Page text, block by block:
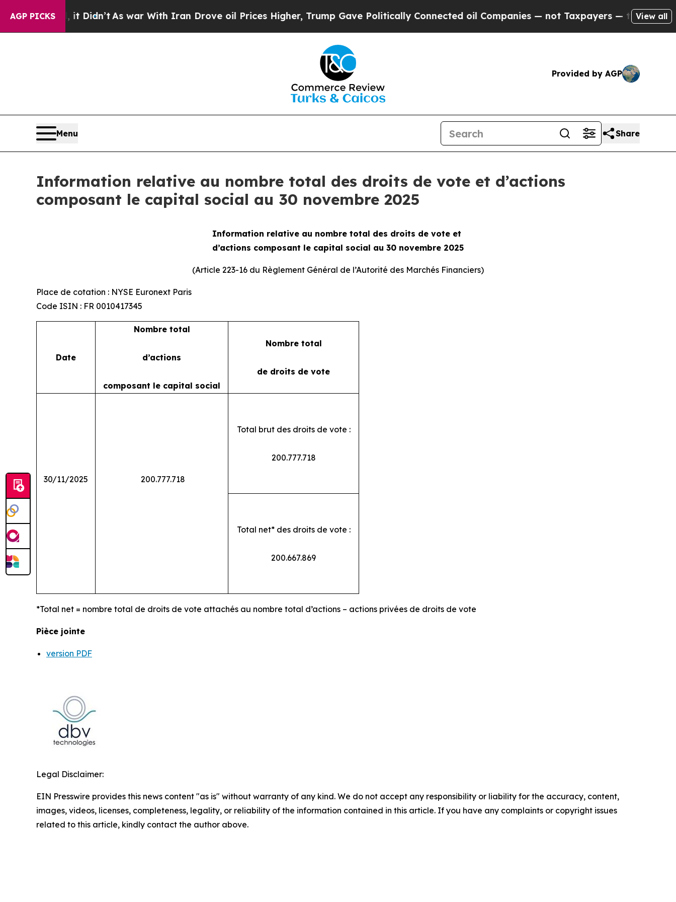
AGP PICKS
Well, it Didn’t As war With Iran Drove oil Prices Higher, Trump Gave Politically Connected oil Companies — not Taxpayers — the Chance to
View all
Provided by AGP
Menu Share
Information relative au nombre total des droits de vote et d’actions
composant le capital social au 30 novembre 2025
Information relative au nombre total des droits de vote et
d’actions composant le capital social au 30 novembre 2025
(Article 223-16 du Règlement Général de l’Autorité des Marchés Financiers)
Place de cotation : NYSE Euronext Paris
Code ISIN : FR 0010417345
Date
Nombre total
d’actions
composant le capital social
Nombre total
de droits de vote
30/11/2025 200.777.718
Total brut des droits de vote :
200.777.718
Total net* des droits de vote :
200.667.869
*Total net = nombre total de droits de vote attachés au nombre total d’actions – actions privées de droits de vote
Pièce jointe
version PDF
Legal Disclaimer:
EIN Presswire provides this news content "as is" without warranty of any kind. We do not accept any responsibility or liability for the accuracy, content,
images, videos, licenses, completeness, legality, or reliability of the information contained in this article. If you have any complaints or copyright issues
related to this article, kindly contact the author above.